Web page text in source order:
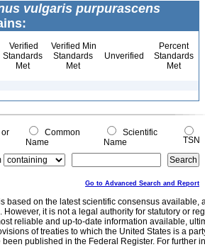
vulgaris purpurascens
Verified
Standards
Met
Verified Min
Standards
Met
Unverified
Percent
Standards
Met
or
Common
Name
Scientific
Name
TSN
Go to Advanced Search and Report
based on the latest scientific consensus
However, it is not a legal authority for statutory or
reliable and up-to-date information available,
of treaties to which the United States is a
published in the Federal Register. For further